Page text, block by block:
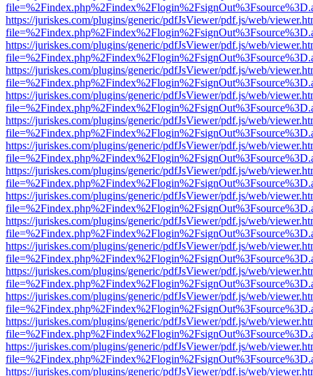
https://juriskes.com/plugins/generic/pdfJsViewer/pdf.js/web/
https://juriskes.com/plugins/generic/pdfJsViewer/pdf.js/web/
https://juriskes.com/plugins/generic/pdfJsViewer/pdf.js/web/
https://juriskes.com/plugins/generic/pdfJsViewer/pdf.js/web/
https://juriskes.com/plugins/generic/pdfJsViewer/pdf.js/web/
https://juriskes.com/plugins/generic/pdfJsViewer/pdf.js/web/
https://juriskes.com/plugins/generic/pdfJsViewer/pdf.js/web/
https://juriskes.com/plugins/generic/pdfJsViewer/pdf.js/web/
https://juriskes.com/plugins/generic/pdfJsViewer/pdf.js/web/
https://juriskes.com/plugins/generic/pdfJsViewer/pdf.js/web/
https://juriskes.com/plugins/generic/pdfJsViewer/pdf.js/web/
https://juriskes.com/plugins/generic/pdfJsViewer/pdf.js/web/
https://juriskes.com/plugins/generic/pdfJsViewer/pdf.js/web/
https://juriskes.com/plugins/generic/pdfJsViewer/pdf.js/web/
https://juriskes.com/plugins/generic/pdfJsViewer/pdf.js/web/